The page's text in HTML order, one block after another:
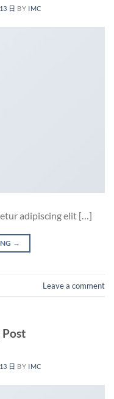
日 BY IMC
adipiscing elit […]
→
Leave a comment
Post
日 BY IMC